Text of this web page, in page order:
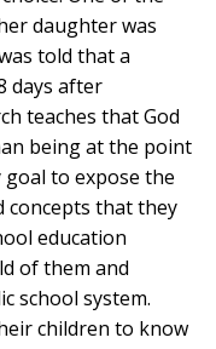
daughter was
told that a
days after
teaches that God
being at the point
to expose the
concepts that they
education
of them and
school system.
children to know